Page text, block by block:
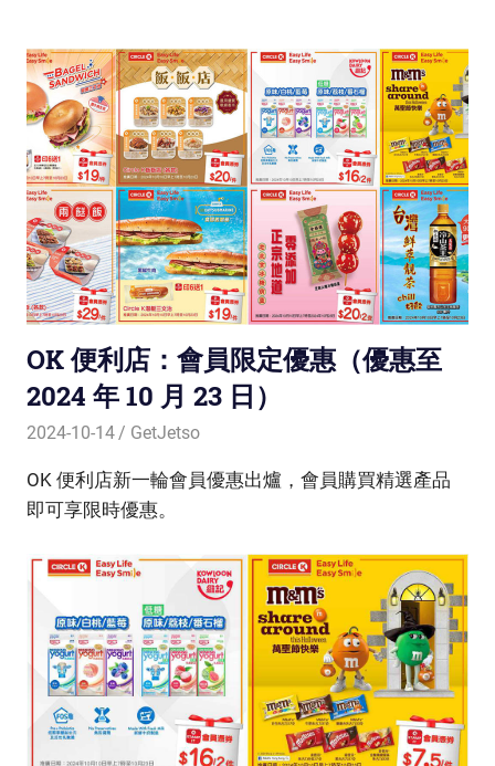
OK 便利店：會員限定優惠（優惠至
2024 年 10 月 23 日）
2024-10-14 GetJetso
OK 便利店新一輪會員優惠出爐，會員購買精選產品
即可享限時優惠。